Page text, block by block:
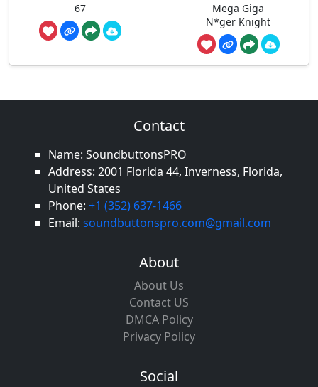
67
Mega Giga
N*ger Knight
Contact
Name: SoundbuttonsPRO
Address: 2001 Florida 44, Inverness, Florida,
United States
Phone: +1 (352) 637-1466
Email: soundbuttonspro.com@gmail.com
About
About Us
Contact US
DMCA Policy
Privacy Policy
Social